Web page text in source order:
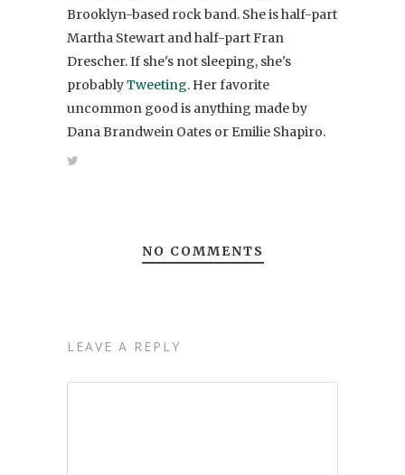
Brooklyn-based rock band. She is half-part
Martha Stewart and half-part Fran
Drescher. If she's not sleeping, she's
probablyTweeting. Her favorite
uncommon good is anything made by
Dana Brandwein Oates or Emilie Shapiro.
NO COMMENTS
LEAVE A REPLY